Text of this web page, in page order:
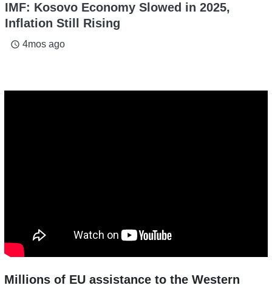
IMF: Kosovo Economy Slowed in 2025,
Inflation Still Rising
access_time 4mos ago
Millions of EU assistance to the Western